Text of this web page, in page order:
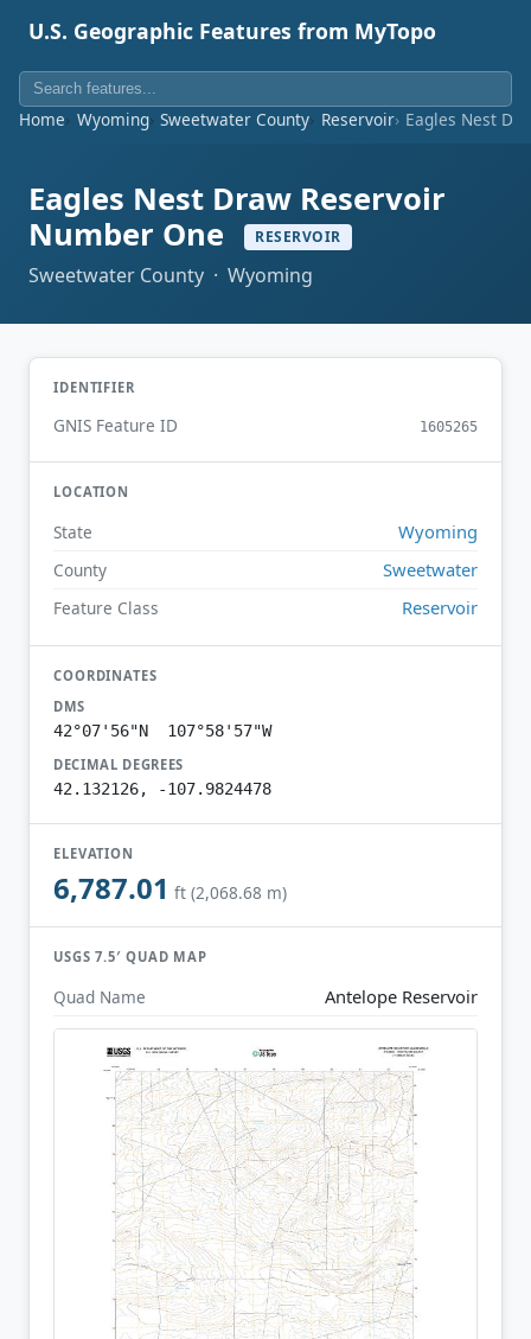
U.S. Geographic Features from MyTopo
Home Wyoming Sweetwater County Reservoir Eagles Nest
Eagles Nest Draw Reservoir
Number One
RESERVOIR
Sweetwater County · Wyoming
IDENTIFIER
GNIS Feature ID 1605265
LOCATION
State Wyoming
County Sweetwater
Feature Class Reservoir
COORDINATES
DMS
42°07'56"N 107°58'57"W
DECIMAL DEGREES
42.132126, -107.9824478
ELEVATION
6,787.01 ft (2,068.68 m)
USGS 7.5′ QUAD MAP
Quad Name Antelope Reservoir